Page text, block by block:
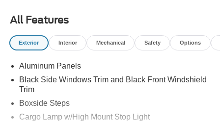
All Features
Exterior Interior Mechanical Safety Options
Aluminum Panels
Black Side Windows Trim and Black Front Windshield
Trim
Boxside Steps
Cargo Lamp w/High Mount Stop Light